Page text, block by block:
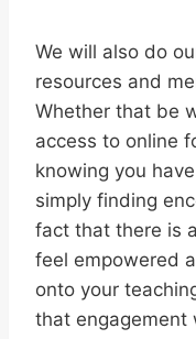
We will also do
resources and
Whether that be
access to online
knowing you
simply finding
fact that there is
feel empowered
onto your
that engagement